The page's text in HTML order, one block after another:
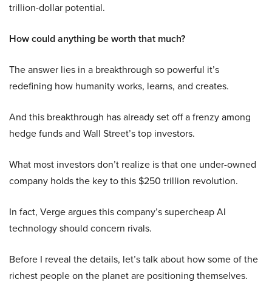
trillion-dollar potential.
How could anything be worth that much?
The answer lies in a breakthrough so powerful it’s
redefining how humanity works, learns, and creates.
And this breakthrough has already set off a frenzy among
hedge funds and Wall Street’s top investors.
What most investors don’t realize is that one under-owned
company holds the key to this $250 trillion revolution.
In fact, Verge argues this company’s supercheap AI
technology should concern rivals.
Before I reveal the details, let’s talk about how some of the
richest people on the planet are positioning themselves.